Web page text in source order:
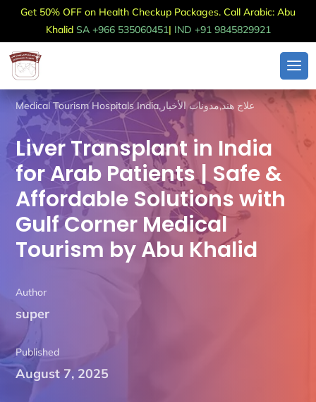
Get 50% OFF on Health Checkup Packages. Call Arabic: Abu
Khalid SA +966 535060451| IND +91 9845829921
Medical Tourism Hospitals India, علاج هند,مدونات الأخبار
Liver Transplant in India
for Arab Patients | Safe &
Affordable Solutions with
Gulf Corner Medical
Tourism by Abu Khalid
Author
super
Published
August 7, 2025